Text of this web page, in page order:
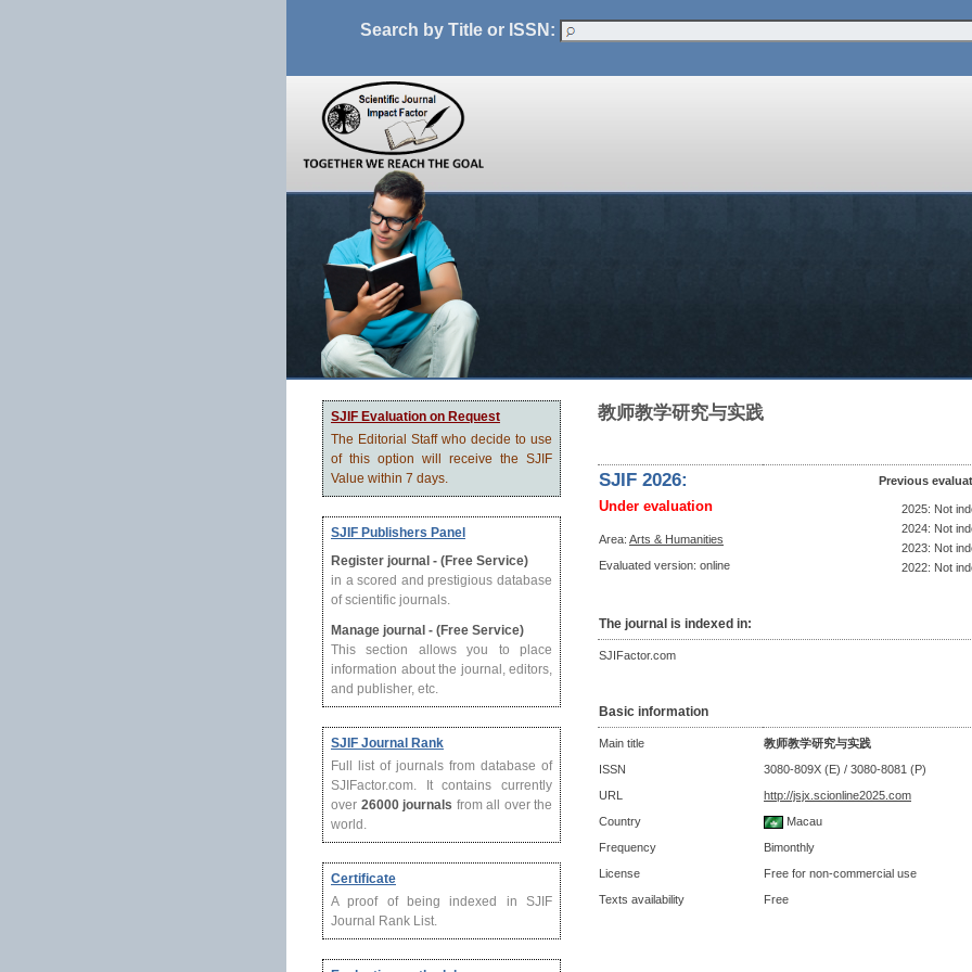
Search by Title or ISSN:
SJIF Evaluation on Request
The Editorial Staff who decide to use
of this option will receive the SJIF
Value within 7 days.
SJIF Publishers Panel
Register journal - (Free Service)
in a scored and prestigious database
of scientific journals.
Manage journal - (Free Service)
This section allows you to place
information about the journal, editors,
and publisher, etc.
SJIF Journal Rank
Full list of journals from database of
SJIFactor.com. It contains currently
over 26000 journals from all over the
world.
Certificate
A proof of being indexed in SJIF
Journal Rank List.
教师教学研究与实践
SJIF 2026:
Under evaluation
Area: Arts & Humanities
Evaluated version: online
Previous
2025: Not
2024: Not
2023: Not
2022: Not
The journal is indexed in:
SJIFactor.com
Basic information
Main title
教师教学研究与实践
ISSN
3080-809X (E) / 3080-8081 (P)
URL
http://jsjx.scionline2025.com
Country
Macau
Frequency
Bimonthly
License
Free for non-commercial use
Texts availability
Free